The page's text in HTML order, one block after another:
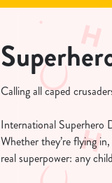
Calling all caped
International Superhero
Whether they’re flying
real superpower: any